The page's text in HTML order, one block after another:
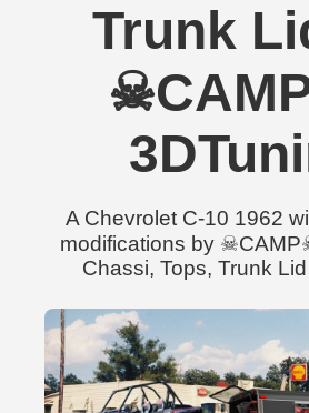
Trunk
A Chevrolet C-10 1962
modifications by
Chassi, Tops, Trunk